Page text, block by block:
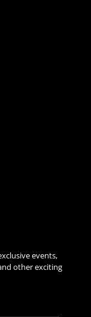
events,
other exciting